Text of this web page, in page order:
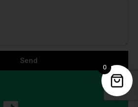
Send
0